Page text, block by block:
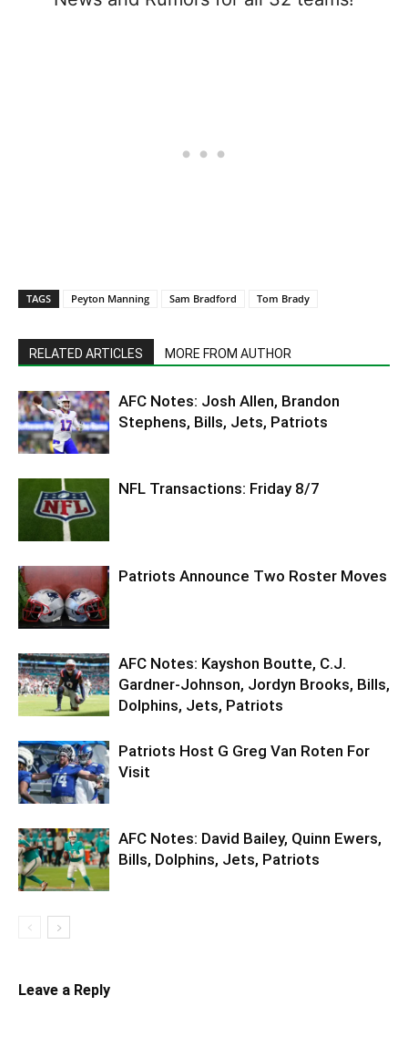
TAGS Peyton Manning Sam Bradford Tom Brady
RELATED ARTICLES MORE FROM AUTHOR
AFC Notes: Josh Allen, Brandon
Stephens, Bills, Jets, Patriots
NFL Transactions: Friday 8/7
Patriots Announce Two Roster Moves
AFC Notes: Kayshon Boutte, C.J.
Gardner-Johnson, Jordyn Brooks, Bills,
Dolphins, Jets, Patriots
Patriots Host G Greg Van Roten For
Visit
AFC Notes: David Bailey, Quinn Ewers,
Bills, Dolphins, Jets, Patriots
Leave a Reply